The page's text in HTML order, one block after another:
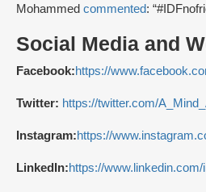
Mohammed commented:
Social Media and
Facebook:https://
Twitter: https://twitter.com/
Instagram:https://
LinkedIn:https://